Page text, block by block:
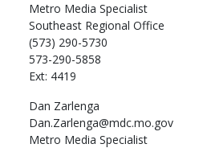
Metro Media Specialist
Southeast Regional Office
(573) 290-5730
573-290-5858
Ext: 4419
Dan Zarlenga
Dan.Zarlenga@mdc.mo.gov
Metro Media Specialist